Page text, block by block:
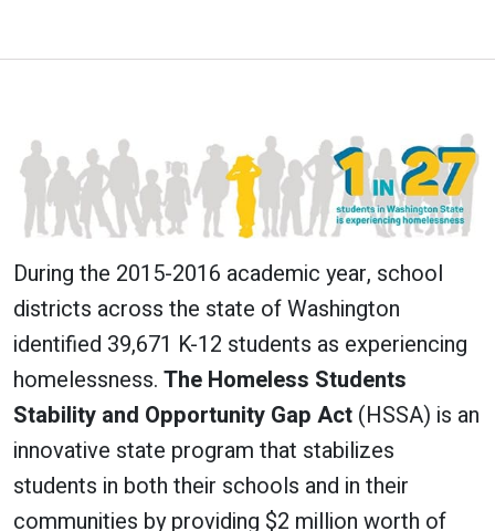
During the 2015-2016 academic year, school
districts across the state of Washington
identified 39,671 K-12 students as experiencing
homelessness. The Homeless Students
Stability and Opportunity Gap Act (HSSA) is an
innovative state program that stabilizes
students in both their schools and in their
communities by providing $2 million worth of